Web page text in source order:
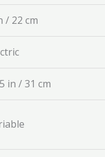
/ 22 cm
in / 31 cm